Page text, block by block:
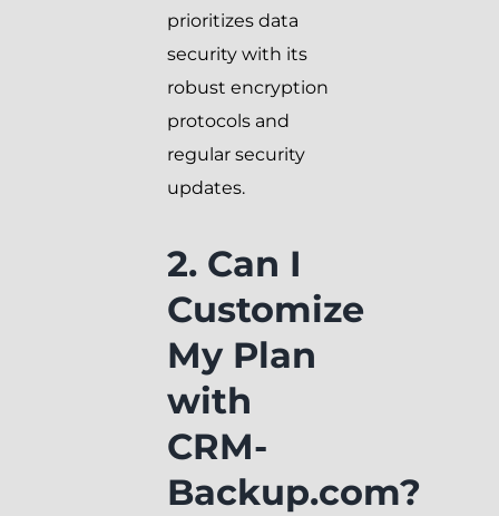
prioritizes data
security with its
robust encryption
protocols and
regular security
updates.
2. Can I
Customize
My Plan
with
CRM-
Backup.com?